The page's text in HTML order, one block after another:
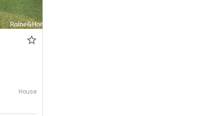
House